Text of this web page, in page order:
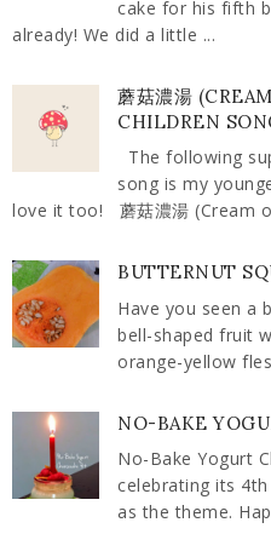
cake for his fifth
already! We did a little ...
蘑菇濃湯
CHILDREN
The following
song is my
love it too! 蘑菇濃湯 (Cream
BUTTERNUT
Have you seen a
bell-shaped fruit
orange-yellow
NO-BAKE
No-Bake Yogurt
celebrating its
as the theme.